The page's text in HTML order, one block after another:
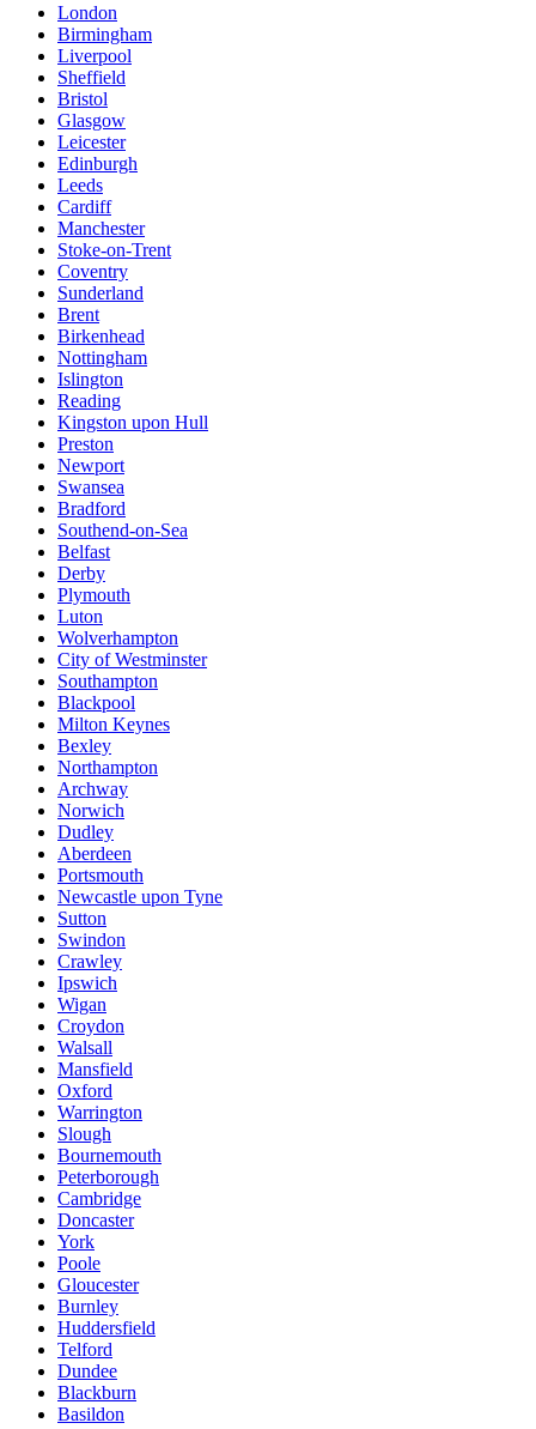
London
Birmingham
Liverpool
Sheffield
Bristol
Glasgow
Leicester
Edinburgh
Leeds
Cardiff
Manchester
Stoke-on-Trent
Coventry
Sunderland
Brent
Birkenhead
Nottingham
Islington
Reading
Kingston upon Hull
Preston
Newport
Swansea
Bradford
Southend-on-Sea
Belfast
Derby
Plymouth
Luton
Wolverhampton
City of Westminster
Southampton
Blackpool
Milton Keynes
Bexley
Northampton
Archway
Norwich
Dudley
Aberdeen
Portsmouth
Newcastle upon Tyne
Sutton
Swindon
Crawley
Ipswich
Wigan
Croydon
Walsall
Mansfield
Oxford
Warrington
Slough
Bournemouth
Peterborough
Cambridge
Doncaster
York
Poole
Gloucester
Burnley
Huddersfield
Telford
Dundee
Blackburn
Basildon